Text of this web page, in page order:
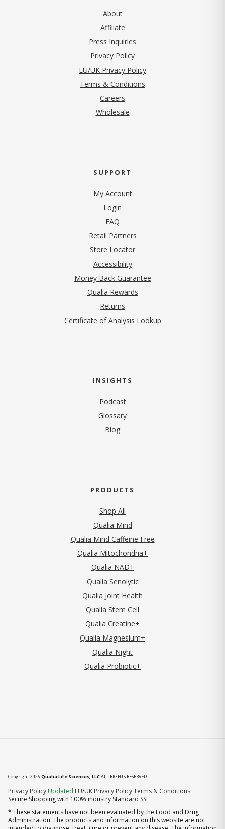
About
Affiliate
Press Inquiries
Privacy Policy(opens in new tab)
EU/UK Privacy Policy
Terms & Conditions
Careers
Wholesale
SUPPORT
My Account
Login
FAQ
Retail Partners
Store Locator
Accessibility
Money Back Guarantee
Qualia Rewards
Returns
Certificate of Analysis Lookup
INSIGHTS
Podcast
Glossary
Blog
PRODUCTS
Shop All
Qualia Mind
Qualia Mind Caffeine Free
Qualia Mitochondria+
Qualia NAD+
Qualia Senolytic
Qualia Joint Health
Qualia Stem Cell
Qualia Creatine+
Qualia Magnesium+
Qualia Night
Qualia Probiotic+
Copyright 2026 Qualia Life Sciences, LLCALL RIGHTS RESERVED
Privacy Policy (opens in new tab)
Updated EU/UK Privacy PolicyTerms & Conditions
Secure Shopping with 100% industry Standard SSL
* These statements have not been evaluated by the Food and Drug
Administration. The products and information on this website are not